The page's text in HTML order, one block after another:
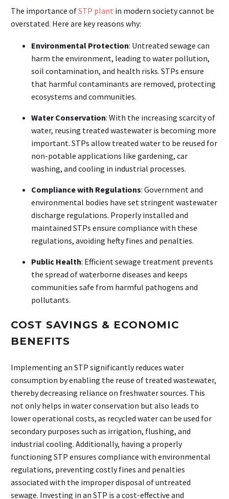
The importance ofSTP plant in modern society cannot be
overstated. Here are key reasons why:
Environmental Protection: Untreated sewage can
harm the environment, leading to water pollution,
soil contamination, and health risks. STPs ensure
that harmful contaminants are removed, protecting
ecosystems and communities.
Water Conservation: With the increasing scarcity of
water, reusing treated wastewater is becoming more
important. STPs allow treated water to be reused for
non-potable applications like gardening, car
washing, and cooling in industrial processes.
Compliance with Regulations: Government and
environmental bodies have set stringent wastewater
discharge regulations. Properly installed and
maintained STPs ensure compliance with these
regulations, avoiding hefty fines and penalties.
Public Health: Efficient sewage treatment prevents
the spread of waterborne diseases and keeps
communities safe from harmful pathogens and
pollutants.
COST SAVINGS & ECONOMIC
BENEFITS
Implementing an STP significantly reduces water
consumption by enabling the reuse of treated wastewater,
thereby decreasing reliance on freshwater sources. This
not only helps in water conservation but also leads to
lower operational costs, as recycled water can be used for
secondary purposes such as irrigation, flushing, and
industrial cooling. Additionally, having a properly
functioning STP ensures compliance with environmental
regulations, preventing costlyfines and penalties
associated with the improper disposal of untreated
sewage. Investing in an STP is a cost-effective and